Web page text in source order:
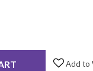
Add to